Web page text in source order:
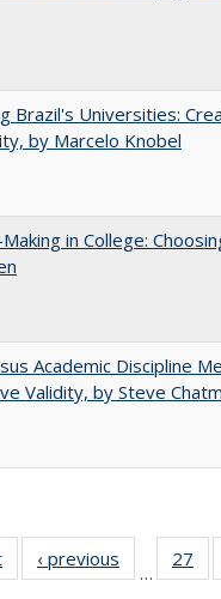
Brazil's Universities:
by Marcelo Knobel
in College:
Academic Discipline
Validity, by Steve
Full listing
table:
‹ previous
Full listing
table:
…
27